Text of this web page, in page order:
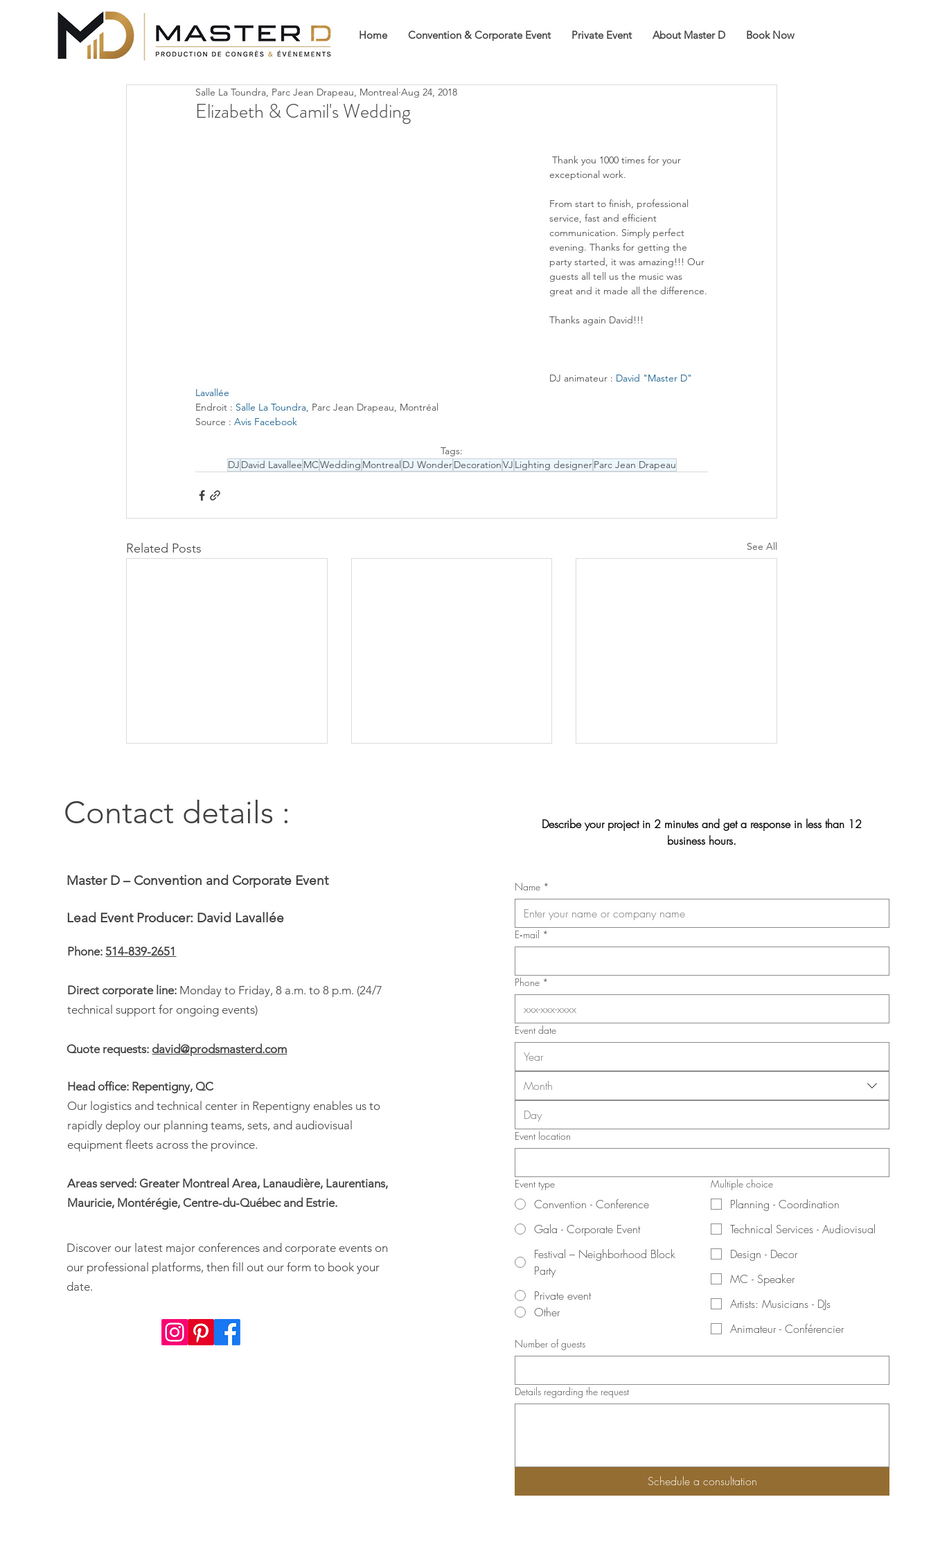
Home Convention & Corporate Event Private Event About Master D Book Now
Elizabeth & Camil's Wedding
Salle La Toundra, Parc Jean Drapeau, Montreal Aug 24, 2018
exceptional work.
From start to finish, professional
service, fast and efficient
communication. Simply perfect
evening. Thanks for getting the
party started, it was amazing!!! Our
guests all tell us the music was
great and it made all the difference.
Thanks again David!!!
DJ animateur : David "Master D"
Lavallée
Endroit : Salle La Toundra, Parc Jean Drapeau, Montréal
​Source : Avis Facebook
Tags:
DJ David Lavallee MCWedding Montreal DJ WonderDecorationVJ Lighting designerParc Jean Drapeau
Related Posts See All
2026 Convention of the
pharmaciens salariés du Québec
2026 Convention of the Laval
Nurses, Respiratory Therapists,
Contact details :
Master D – Convention and Corporate Event
Lead Event Producer: David Lavallée
Phone:514-839-2651
Direct corporate line: Monday to Friday, 8 a.m. to 8 p.m. (24/7
technical support for ongoing events)
Quote requests: david@prodsmasterd.com
Head office: Repentigny, QC
Our logistics and technical center in Repentigny enables us to
rapidly deploy our planning teams, sets, and audiovisual
equipment fleets across the province.
Areas served: Greater Montreal Area, Lanaudière, Laurentians,
Mauricie, Montérégie, Centre-du-Québec and Estrie.
Discover our latest major conferences and corporate events on
our professional platforms, then fill out our form to book your
date.
Describe your project in 2 minutes and get a response in less than 12
business hours.
Name *
E‑mail *
Phone *
Event date
Month
Event location
Event type
Convention - Conference
Gala - Corporate Event
Festival – Neighborhood Block
Party
Private event
Other
Multiple choice
Planning - Coordination
Technical Services - Audiovisual
Design - Decor
MC - Speaker
Artists: Musicians - DJs
Animateur - Conférencier
Number of guests
Details regarding the request
Schedule a consultation